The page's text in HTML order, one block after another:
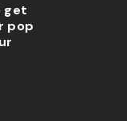
get
pop